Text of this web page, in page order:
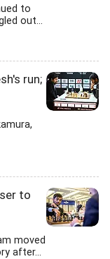
to
out...
run;
to
moved
after...